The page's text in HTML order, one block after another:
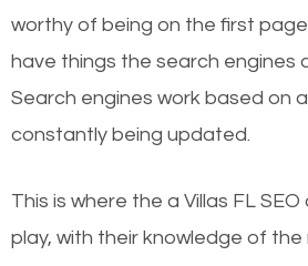
Local search engine
helps businesses appear in
Google and other search
means working on web design
engines. In other words, the
website is optimized such that
worthy of being on the first
have things the search engines
Search engines work based on
constantly being updated.
This is where the a Villas FL
play, with their knowledge of